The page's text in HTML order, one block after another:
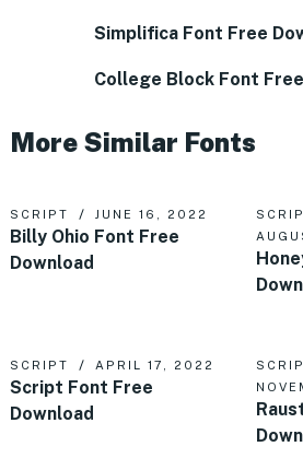
Simplifica Font Free
College Block Font
More Similar Fonts
SCRIPT JUNE 16, 2022
Billy Ohio Font Free
Download
SCRIPT APRIL 17, 2022
Script Font Free
Download